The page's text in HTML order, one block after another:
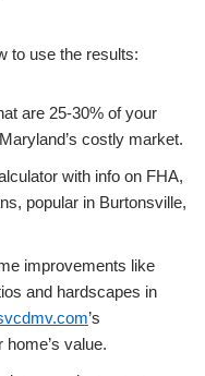
to use the results:
are 25-30% of your
costly market.
with info on FHA,
popular in Burtonsville,
improvements like
and hardscapes in
’s
value.